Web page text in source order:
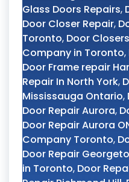
Glass Doors Repairs,
Door Closer Repair,
Toronto, Door
Company in Toronto,
Door Frame repair
Repair In North York,
Mississauga Ontario,
Door Repair Aurora,
Door Repair Aurora
Company Toronto,
Door Repair
in Toronto, Door